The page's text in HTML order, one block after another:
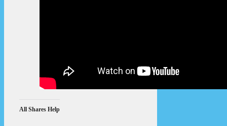
All Shares Help